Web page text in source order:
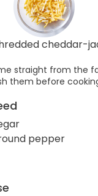
cheddar-
straight from the
them before
pepper